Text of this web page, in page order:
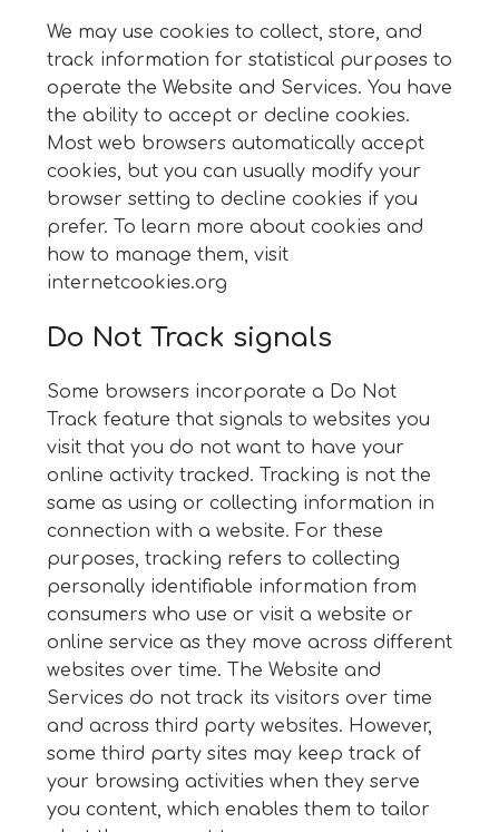
We may use cookies to collect, store, and
track information for statistical purposes to
operate the Website and Services. You have
the ability to accept or decline cookies.
Most web browsers automatically accept
cookies, but you can usually modify your
browser setting to decline cookies if you
prefer. To learn more about cookies and
how to manage them, visit
internetcookies.org
Do Not Track signals
Some browsers incorporate a Do Not
Track feature that signals to websites you
visit that you do not want to have your
online activity tracked. Tracking is not the
same as using or collecting information in
connection with a website. For these
purposes, tracking refers to collecting
personally identifiable information from
consumers who use or visit a website or
online service as they move across different
websites over time. The Website and
Services do not track its visitors over time
and across third party websites. However,
some third party sites may keep track of
your browsing activities when they serve
you content, which enables them to tailor